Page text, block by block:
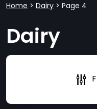
Home > Dairy > Page 4
Dairy